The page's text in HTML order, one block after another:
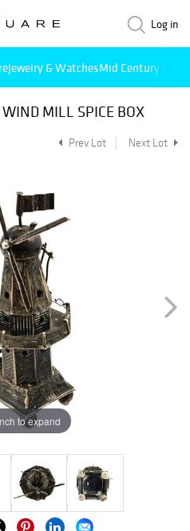
Log in
Jewelry & WatchesMid Century
MILL SPICE BOX
Prev Lot Next Lot
to expand